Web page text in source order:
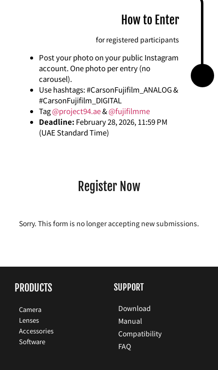
How to Enter
for registered participants
Post your photo on your public Instagram
account. One photo per entry (no
carousel).
Use hashtags: #CarsonFujifilm_ANALOG &
#CarsonFujifilm_DIGITAL
Tag@project94.ae&@fujifilmme
Deadline: February 28, 2026, 11:59 PM
(UAE Standard Time)
Register Now
Sorry. This form is no longer accepting new submissions.
PRODUCTS
Camera
Lenses
Accessories
Software
SUPPORT
Download
Manual
Compatibility
FAQ